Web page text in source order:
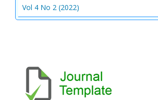
Vol 4 No 2 (2022)